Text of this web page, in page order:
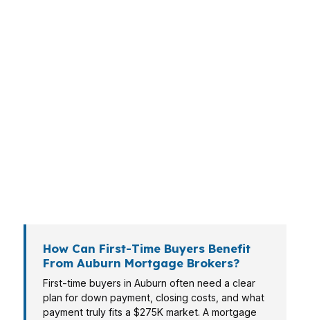
How Can First-Time Buyers Benefit
From Auburn Mortgage Brokers?
First-time buyers in Auburn often need a clear
plan for down payment, closing costs, and what
payment truly fits a $275K market. A mortgage